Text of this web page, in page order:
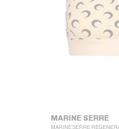
MARINE SERRE
MARINE SERRE